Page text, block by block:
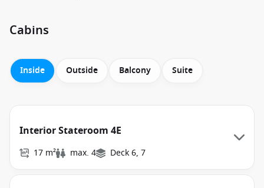
Cabins
Inside Outside Balcony Suite
Interior Stateroom 4E
17 m² max. 4 Deck 6, 7